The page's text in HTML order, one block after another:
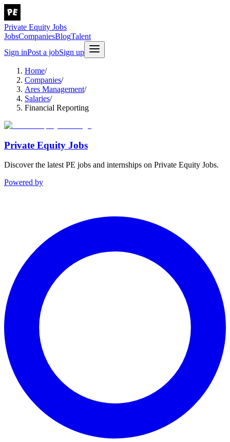
Private Equity Jobs
JobsCompaniesBlogTalent
Sign inPost a jobSign up
Home/
Companies/
Ares Management/
Salaries/
Financial Reporting
Private Equity Jobs
Discover the latest PE jobs and internships on Private Equity Jobs.
Powered by